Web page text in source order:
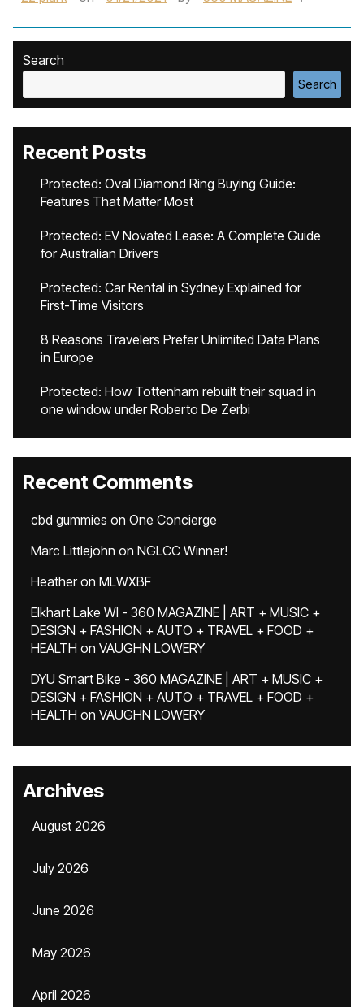
Search
Search
Recent Posts
Protected: Oval Diamond Ring Buying Guide:
Features That Matter Most
Protected: EV Novated Lease: A Complete Guide
for Australian Drivers
Protected: Car Rental in Sydney Explained for
First-Time Visitors
8 Reasons Travelers Prefer Unlimited Data Plans
in Europe
Protected: How Tottenham rebuilt their squad in
one window under Roberto De Zerbi
Recent Comments
cbd gummies on One Concierge
Marc Littlejohn on NGLCC Winner!
Heatheron MLWXBF
Elkhart Lake WI - 360 MAGAZINE | ART + MUSIC +
DESIGN + FASHION + AUTO + TRAVEL + FOOD +
HEALTH on VAUGHN LOWERY
DYU Smart Bike - 360 MAGAZINE | ART + MUSIC +
DESIGN + FASHION + AUTO + TRAVEL + FOOD +
HEALTH on VAUGHN LOWERY
Archives
August 2026
July 2026
June 2026
May 2026
April 2026